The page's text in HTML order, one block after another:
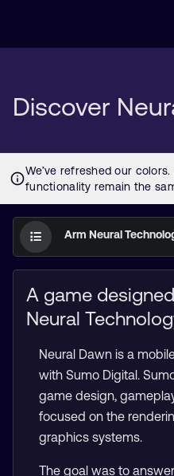
Discover
Arm Neural
A game
Neural
Neural Dawn is a
with Sumo Digital.
game design,
focused on the
graphics systems.
The goal was to